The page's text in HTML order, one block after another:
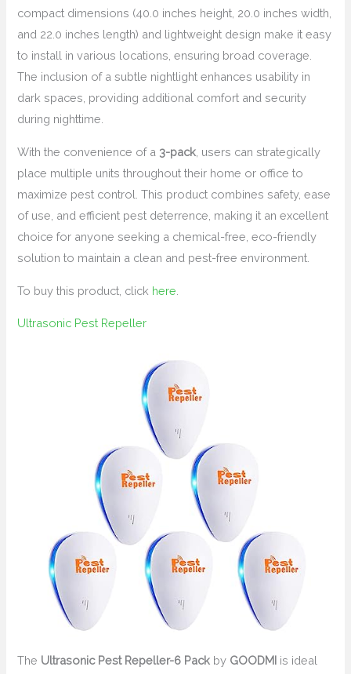
compact dimensions (40.0 inches height, 20.0 inches width,
and 22.0 inches length) and lightweight design make it easy
to install in various locations, ensuring broad coverage.
The inclusion of a subtle nightlight enhances usability in
dark spaces, providing additional comfort and security
during nighttime.
With the convenience of a 3-pack , users can strategically
place multiple units throughout their home or office to
maximize pest control. This product combines safety, ease
of use, and efficient pest deterrence, making it an excellent
choice for anyone seeking a chemical-free, eco-friendly
solution to maintain a clean and pest-free environment.
To buy this product, click here
Ultrasonic Pest Repeller
The Ultrasonic Pest Repeller-6 Pack by GOODMI is ideal